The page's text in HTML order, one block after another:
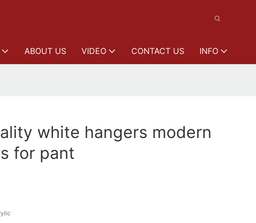
ABOUT US VIDEO CONTACT US INFO
white hangers modern
for pant